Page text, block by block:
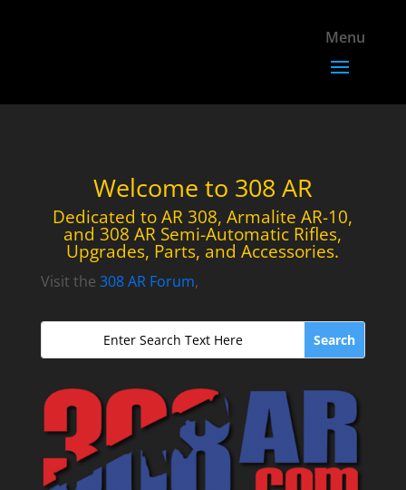
Welcome to 308 AR
Dedicated to AR 308, Armalite AR-10,
and 308 AR Semi-Automatic Rifles,
Upgrades, Parts, and Accessories.
Visit the 308 AR Forum,